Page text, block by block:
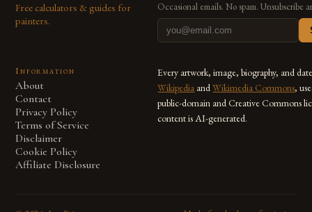
Free calculators & guides for
painters.
Occasional emails. No spam. Unsubscribe
Information
About
Contact
Privacy Policy
Terms of Service
Disclaimer
Cookie Policy
Affiliate Disclosure
Every artwork, image, biography, and
Wikipedia andWikimedia Commons,
public-domain and Creative Commons
content is AI-generated.